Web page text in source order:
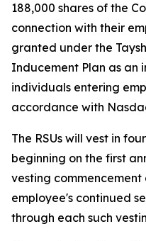
188,000 shares of the
connection with their
granted under the
Inducement Plan as an
individuals entering
accordance with
The RSUs will vest in
beginning on the first
vesting
employee's continued
through each such